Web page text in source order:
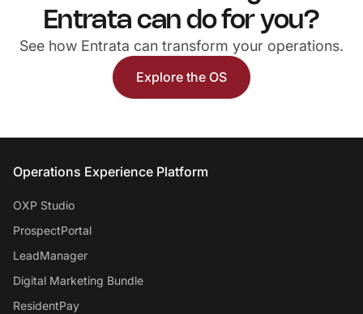
Entrata can do for you?
See how Entrata can transform your operations.
Explore the OS
Entrata Footer
Operations Experience Platform
OXP Studio
ProspectPortal
LeadManager
Digital Marketing Bundle
ResidentPay